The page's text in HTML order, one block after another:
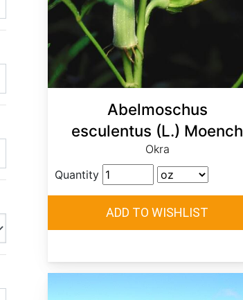
Abelmoschus
esculentus (L.) Moench
Okra
Quantity